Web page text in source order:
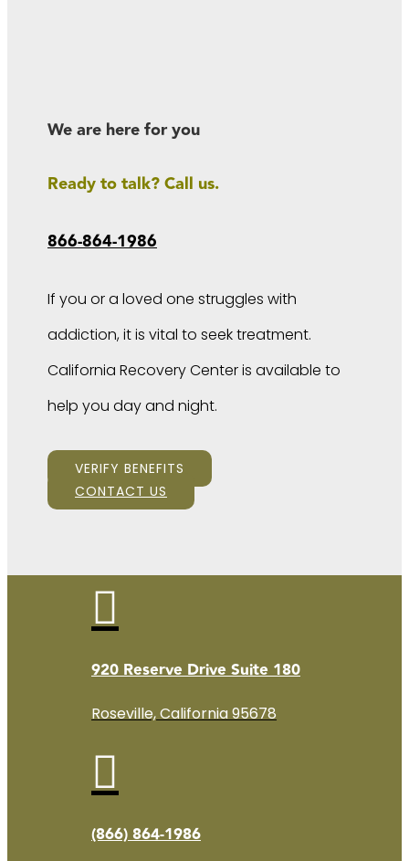
We are here for you
Ready to talk? Call us.
866-864-1986
If you or a loved one struggles with
addiction, it is vital to seek treatment.
California Recovery Center is available to
help you day and night.
VERIFY BENEFITS
CONTACT US

920 Reserve Drive Suite 180
Roseville, California 95678

(866) 864-1986